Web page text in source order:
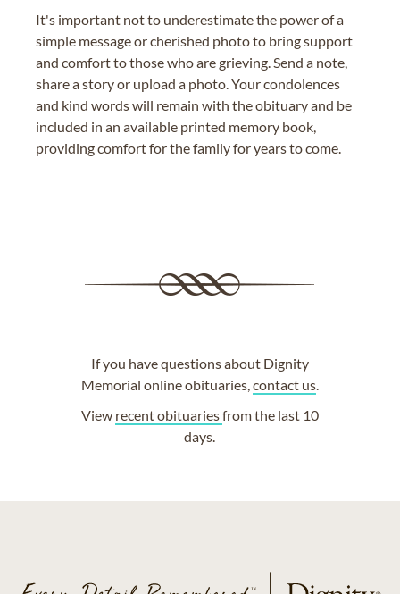
It's important not to underestimate the power of a
simple message or cherished photo to bring support
and comfort to those who are grieving. Send a note,
share a story or upload a photo. Your condolences
and kind words will remain with the obituary and be
included in an available printed memory book,
providing comfort for the family for years to come.
If you have questions about Dignity
Memorial online obituaries,contact us.
View recent obituariesfrom the last 10
days.